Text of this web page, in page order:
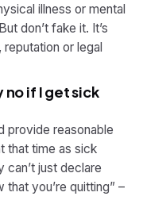
illness or mental
don’t fake it. It’s
or legal
no if I get sick
provide reasonable
that time as sick
just declare
you’re quitting” –